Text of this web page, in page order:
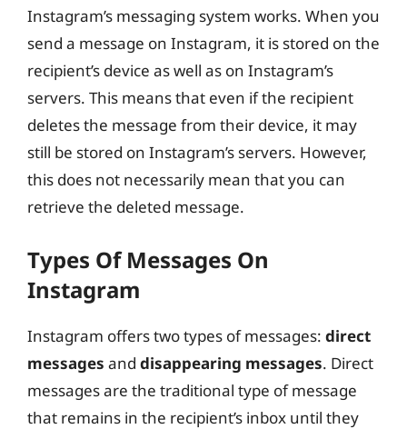
Instagram’s messaging system works. When you
send a message on Instagram, it is stored on the
recipient’s device as well as on Instagram’s
servers. This means that even if the recipient
deletes the message from their device, it may
still be stored on Instagram’s servers. However,
this does not necessarily mean that you can
retrieve the deleted message.
Types Of Messages On
Instagram
Instagram offers two types of messages: direct
messages and disappearing messages. Direct
messages are the traditional type of message
that remains in the recipient’s inbox until they